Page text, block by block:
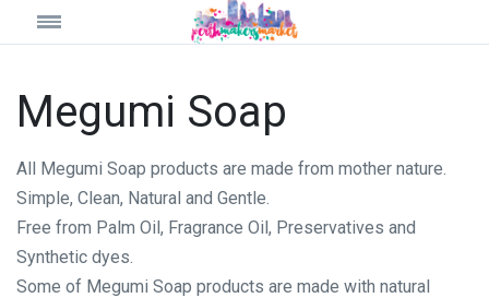
Megumi Soap
All Megumi Soap products are made from mother nature.
Simple, Clean, Natural and Gentle.
Free from Palm Oil, Fragrance Oil, Preservatives and
Synthetic dyes.
Some of Megumi Soap products are made with natural